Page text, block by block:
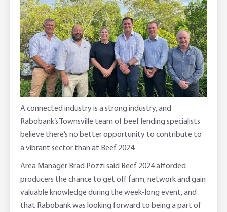
Adviser Services
Online Savings Interest Rates
High Interest Savings Account
Term Deposits
PremiumSaver
Notice Saver
Using Secure Code
Farm to Fork Recipes
Ag Community Sponsorships
Rabobank Leadership Awards
Farm2Fork Summit Highlights
Security
Open Banking
Support for Clients
Compliments and Complaints
A connected industry is a strong industry, and
Rabobank’s Townsville team of beef lending specialists
believe there’s no better opportunity to contribute to
a vibrant sector than at Beef 2024.
Area Manager Brad Pozzi said Beef 2024 afforded
producers the chance to get off farm, network and gain
valuable knowledge during the week-long event, and
that Rabobank was looking forward to being a part of